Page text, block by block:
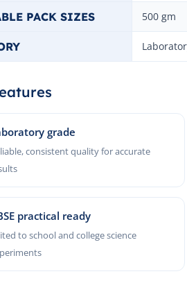
PACK SIZES 500 gm
grade
consistent quality for accurate
practical ready
to school and college science